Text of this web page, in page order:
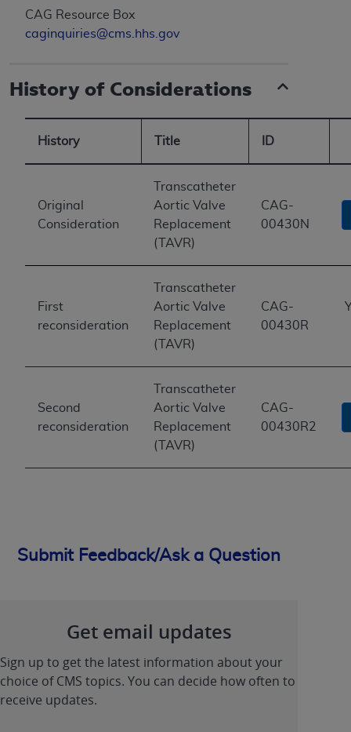
CAG Resource Box
caginquiries@cms.hhs.gov
History of Considerations
History Title ID
Original
Consideration
Transcatheter
Aortic Valve
Replacement
(TAVR)
CAG-
00430N
First
reconsideration
Transcatheter
Aortic Valve
Replacement
(TAVR)
CAG-
00430R
Second
reconsideration
Transcatheter
Aortic Valve
Replacement
(TAVR)
CAG-
00430R2
Submit Feedback/Ask a Question
Get email updates
Sign up to get the latest information about your
choice of CMS topics. You can decide how often to
receive updates.